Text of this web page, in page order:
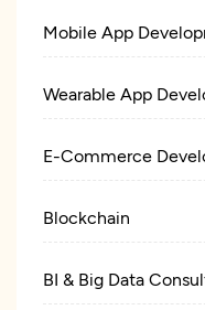
Mobile App
Wearable App
E-Commerce
Blockchain
BI & Big Data